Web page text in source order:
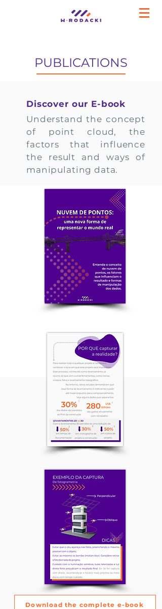
PUBLICATIONS
Discover our E-book
Understand the concept
of point cloud, the
factors that influence
the result and ways of
manipulating data.
Download the complete e-book